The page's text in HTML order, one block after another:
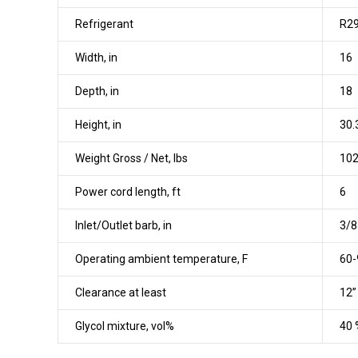
Refrigerant
Width, in 16
Depth, in 18
Height, in
Weight Gross / Net, lbs
Power cord length, ft 6
Inlet/Outlet barb, in 3/8
Operating ambient temperature, F
Clearance at least
Glycol mixture, vol% 40